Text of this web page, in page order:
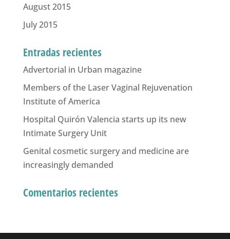
August 2015
July 2015
Entradas recientes
Advertorial in Urban magazine
Members of the Laser Vaginal Rejuvenation
Institute of America
Hospital Quirón Valencia starts up its new
Intimate Surgery Unit
Genital cosmetic surgery and medicine are
increasingly demanded
Comentarios recientes